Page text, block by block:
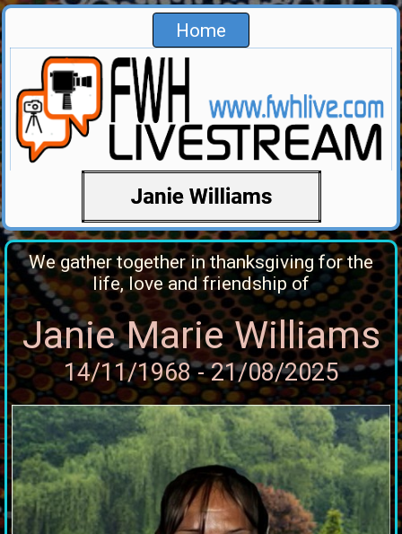
Home
We gather together in thanksgiving for the
life, love and friendship of
Janie Marie Williams
14/11/1968 - 21/08/2025